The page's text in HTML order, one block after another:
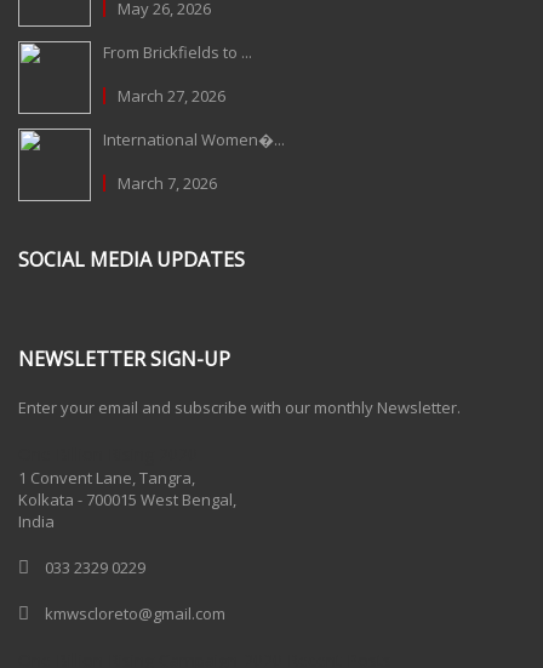
May 26, 2026
From Brickfields to ...
March 27, 2026
International Women�...
March 7, 2026
SOCIAL MEDIA UPDATES
NEWSLETTER SIGN-UP
Enter your email and subscribe with our monthly Newsletter.
1 Convent Lane, Tangra,
Kolkata - 700015 West Bengal,
India
033 2329 0229
kmwscloreto@gmail.com